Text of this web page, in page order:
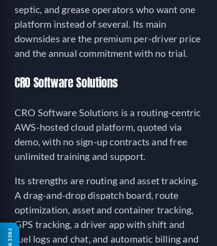
septic, and grease operators who want one
platform instead of several. Its main
downsides are the premium per-driver price
and the annual commitment with no trial.
CRO Software Solutions
CRO Software Solutions is a routing-centric
AWS-hosted cloud platform, quoted via
demo, with no sign-up contracts and free
unlimited training and support.
Its strengths are routing and asset tracking.
A drag-and-drop dispatch board, route
optimization, asset and container tracking,
GPS tracking, a driver app with shift and
fuel logs and chat, and automatic billing and